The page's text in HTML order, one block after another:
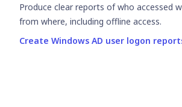
Produce clear reports of who accessed
from where, including offline access.
Create Windows AD user logon